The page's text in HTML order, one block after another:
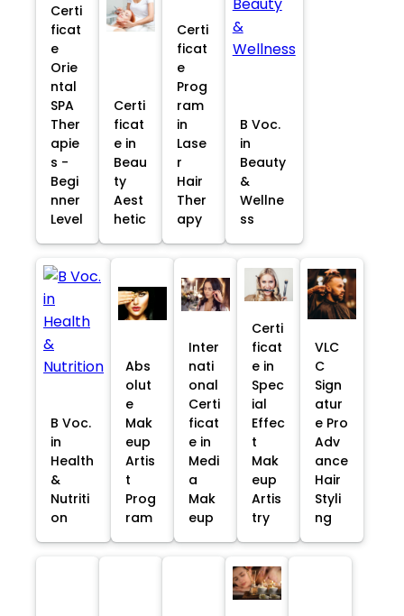
Certi
ficat
e
Orie
ntal
SPA
Ther
apie
s -
Begi
nner
Level
Certi
ficat
e in
Beau
ty
Aest
hetic
Certi
ficat
e
Prog
ram
in
Lase
r
Hair
Ther
apy
B Voc.
in
Beauty
&
Wellne
ss
B Voc.
in
Health
&
Nutriti
on
Abs
olut
e
Mak
eup
Artis
t
Prog
ram
Inter
nati
onal
Certi
ficat
e in
Medi
a
Mak
eup
Certi
ficat
e in
Spec
ial
Effec
t
Mak
eup
Artis
try
VLC
C
Sign
atur
e Pro
Adv
ance
Hair
Styli
ng